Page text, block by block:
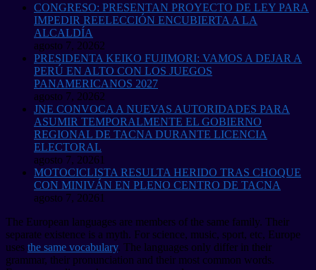
CONGRESO: PRESENTAN PROYECTO DE LEY PARA
IMPEDIR REELECCIÓN ENCUBIERTA A LA
ALCALDÍA
agosto 7, 20262
PRESIDENTA KEIKO FUJIMORI: VAMOS A DEJAR A
PERÚ EN ALTO CON LOS JUEGOS
PANAMERICANOS 2027
agosto 7, 20262
JNE CONVOCA A NUEVAS AUTORIDADES PARA
ASUMIR TEMPORALMENTE EL GOBIERNO
REGIONAL DE TACNA DURANTE LICENCIA
ELECTORAL
agosto 7, 20261
MOTOCICLISTA RESULTA HERIDO TRAS CHOQUE
CON MINIVÁN EN PLENO CENTRO DE TACNA
agosto 7, 20261
The European languages are members of the same family. Their
separate existence is a myth. For science, music, sport, etc, Europe
uses the same vocabulary. The languages only differ in their
grammar, their pronunciation and their most common words.